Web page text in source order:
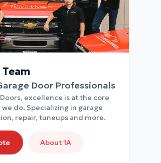
Door Professionals
excellence is at the core
do. Specializing in garage
repair, tuneups and more.
About 1A